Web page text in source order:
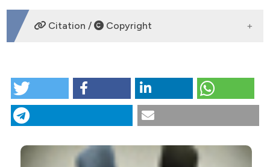
DOWNLOADS
Citation / Copyright
Metacognitive interpersonal therapy in group: a
Research in Psychotherapy:
Psychopathology, Process and Outcome
More Citation Formats